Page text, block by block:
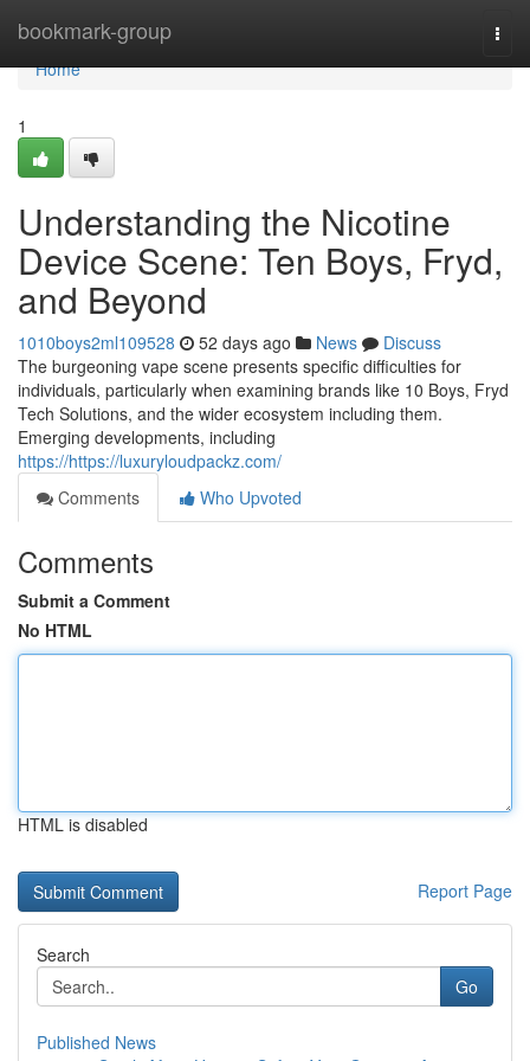
bookmark-group
Home
Home
1
Understanding the Nicotine
Device Scene: Ten Boys, Fryd,
and Beyond
1010boys2ml109528 52 days ago News
Discuss
The burgeoning vape scene presents specific difficulties for
individuals, particularly when examining brands like 10 Boys, Fryd
Tech Solutions, and the wider ecosystem including them.
Emerging developments, including
https://https://luxuryloudpackz.com/
Comments
Who Upvoted
Comments
Submit a Comment
No HTML
HTML is disabled
Report Page
Search
Go
Published News